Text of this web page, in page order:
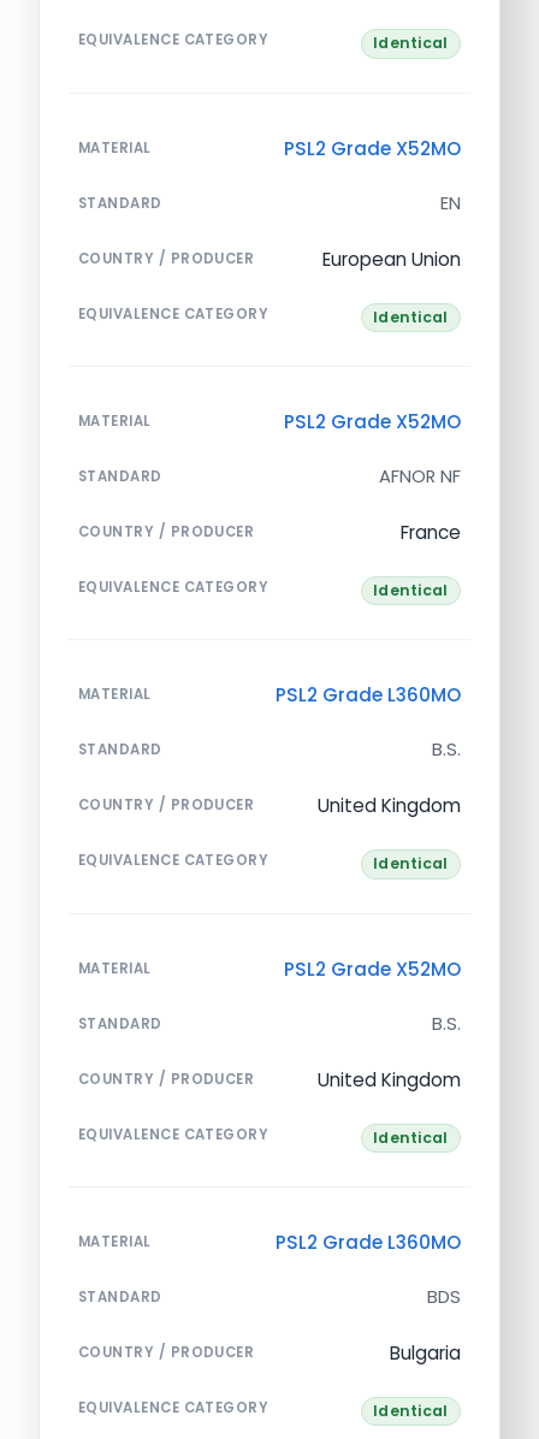
EQUIVALENCE CATEGORY Identical
MATERIAL PSL2 Grade X52MO
STANDARD EN
COUNTRY / PRODUCER European Union
EQUIVALENCE CATEGORY Identical
MATERIAL PSL2 Grade X52MO
STANDARD AFNOR NF
COUNTRY / PRODUCER France
EQUIVALENCE CATEGORY Identical
MATERIAL PSL2 Grade L360MO
STANDARD B.S.
COUNTRY / PRODUCER United Kingdom
EQUIVALENCE CATEGORY Identical
MATERIAL PSL2 Grade X52MO
STANDARD B.S.
COUNTRY / PRODUCER United Kingdom
EQUIVALENCE CATEGORY Identical
MATERIAL PSL2 Grade L360MO
STANDARD BDS
COUNTRY / PRODUCER Bulgaria
EQUIVALENCE CATEGORY Identical